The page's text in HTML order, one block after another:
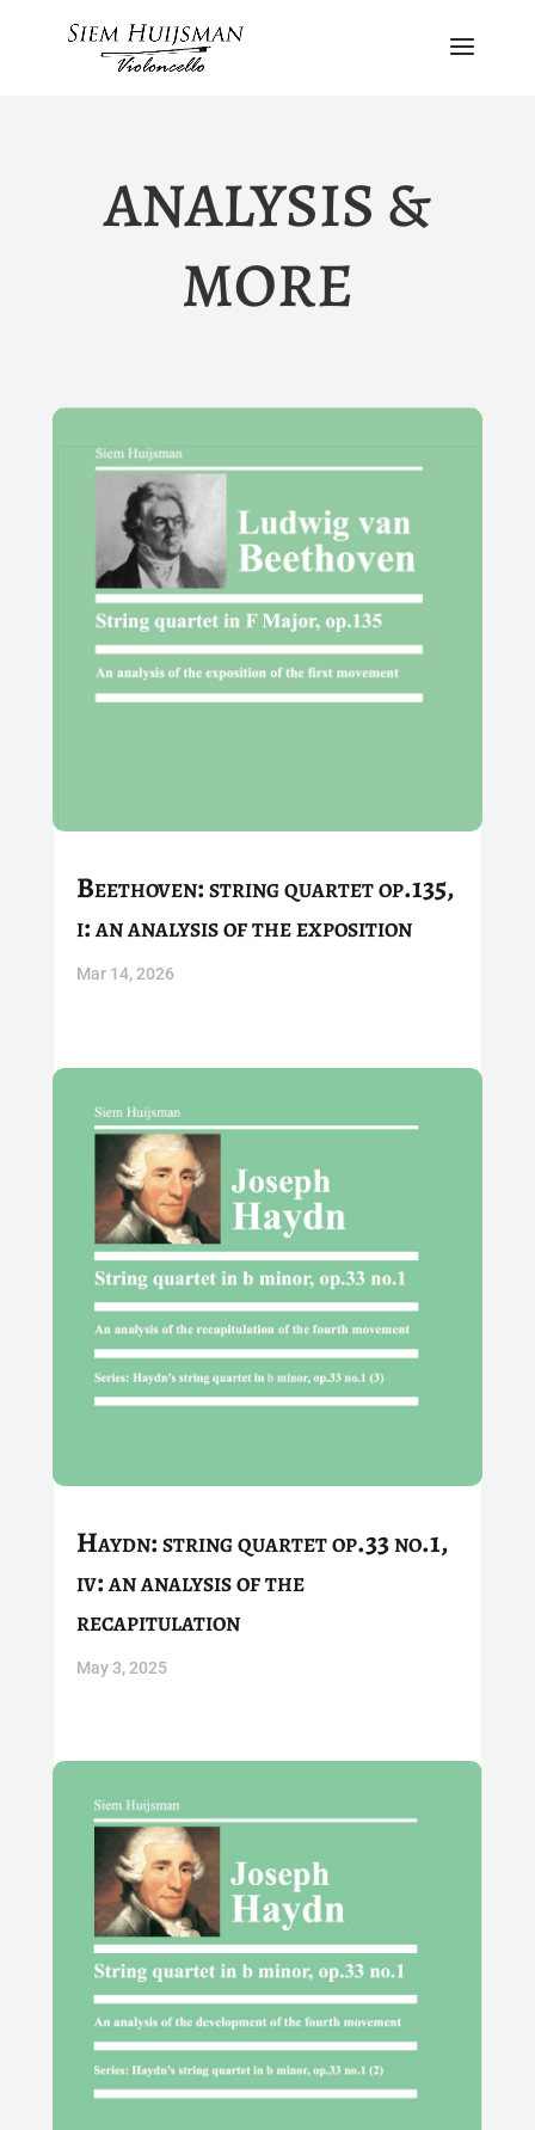
ANALYSIS &
MORE
Beethoven: string quartet op.135,
i: an analysis of the exposition
Mar 14, 2026
Haydn: string quartet op.33 no.1,
iv: an analysis of the
recapitulation
May 3, 2025